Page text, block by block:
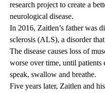
research project to create a
neurological disease.
In 2016, Zaitlen’s father was
sclerosis (ALS), a disorder
The disease causes loss of
worse over time, until
speak, swallow and breathe.
Five years later, Zaitlen and